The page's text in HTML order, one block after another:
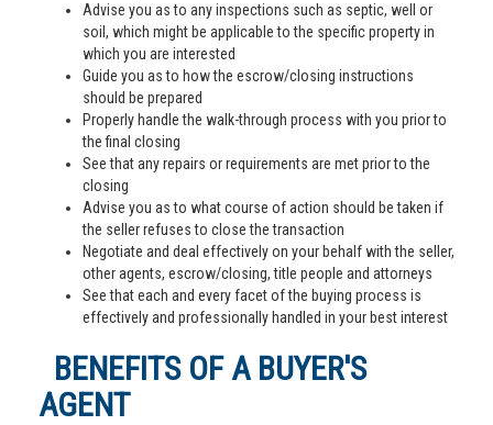
Advise you as to any inspections such as septic, well or
soil, which might be applicable to the specific property in
which you are interested
Guide you as to how the escrow/closing instructions
should be prepared
Properly handle the walk-through process with you prior to
the final closing
See that any repairs or requirements are met prior to the
closing
Advise you as to what course of action should be taken if
the seller refuses to close the transaction
Negotiate and deal effectively on your behalf with the seller,
other agents, escrow/closing, title people and attorneys
See that each and every facet of the buying process is
effectively and professionally handled in your best interest
BENEFITS OF A BUYER'S
AGENT